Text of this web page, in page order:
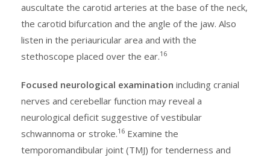
auscultate the carotid arteries at the base of the neck,
the carotid bifurcation and the angle of the jaw. Also
listen in the periauricular area and with the
stethoscope placed over the ear.16
Focused neurological examination including cranial
nerves and cerebellar function may reveal a
neurological deficit suggestive of vestibular
schwannoma or stroke.16 Examine the
temporomandibular joint (TMJ) for tenderness and